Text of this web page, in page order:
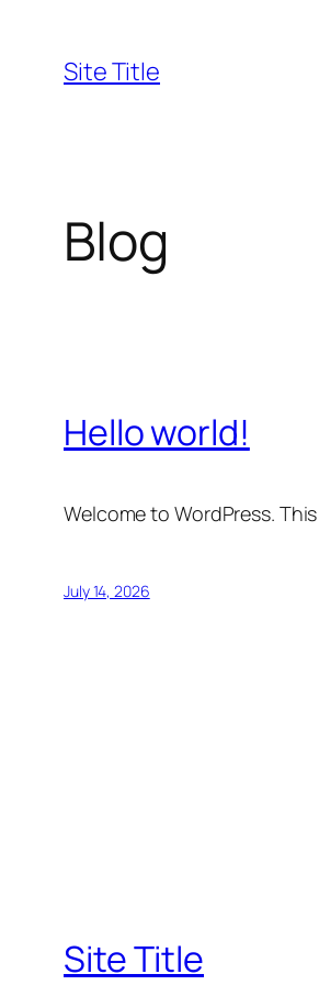
content
Site Title
Blog
Hello world!
Welcome to WordPress.
July 14, 2026
Site Title